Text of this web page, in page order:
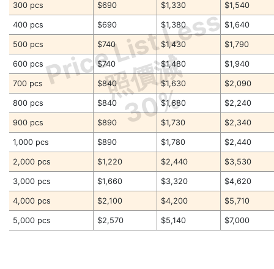
Price List Less
照價減
30%
300 pcs $690 $1,330 $1,540
400 pcs $690 $1,380 $1,640
500 pcs $740 $1,430 $1,790
600 pcs $740 $1,480 $1,940
700 pcs $840 $1,630 $2,090
800 pcs $840 $1,680 $2,240
900 pcs $890 $1,730 $2,340
1,000 pcs $890 $1,780 $2,440
2,000 pcs $1,220 $2,440 $3,530
3,000 pcs $1,660 $3,320 $4,620
4,000 pcs $2,100 $4,200 $5,710
5,000 pcs $2,570 $5,140 $7,000